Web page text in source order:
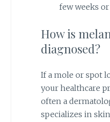
few weeks
How is
diagnosed?
If a mole or spot
your healthcare
often a
specializes in